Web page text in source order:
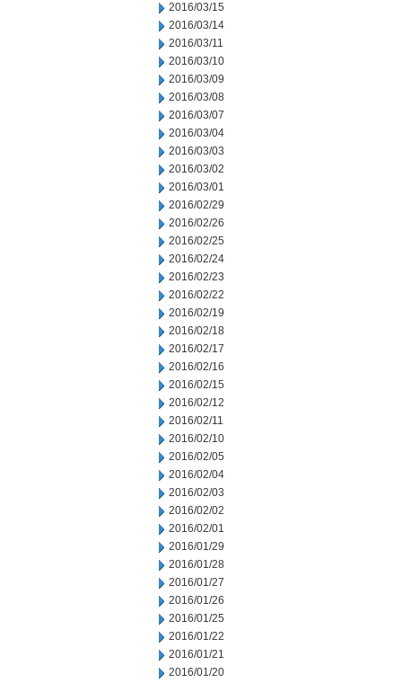
2016/03/15
2016/03/14
2016/03/11
2016/03/10
2016/03/09
2016/03/08
2016/03/07
2016/03/04
2016/03/03
2016/03/02
2016/03/01
2016/02/29
2016/02/26
2016/02/25
2016/02/24
2016/02/23
2016/02/22
2016/02/19
2016/02/18
2016/02/17
2016/02/16
2016/02/15
2016/02/12
2016/02/11
2016/02/10
2016/02/05
2016/02/04
2016/02/03
2016/02/02
2016/02/01
2016/01/29
2016/01/28
2016/01/27
2016/01/26
2016/01/25
2016/01/22
2016/01/21
2016/01/20